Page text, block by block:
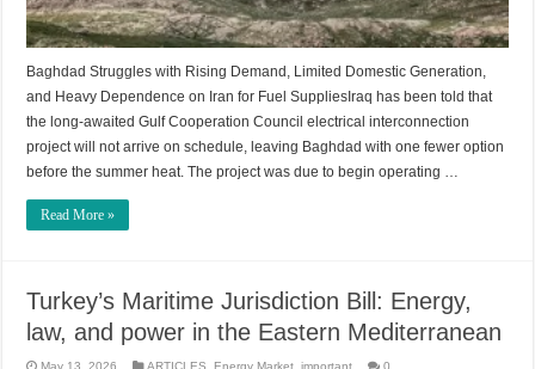
Baghdad Struggles with Rising Demand, Limited Domestic Generation,
and Heavy Dependence on Iran for Fuel SuppliesIraq has been told that
the long-awaited Gulf Cooperation Council electrical interconnection
project will not arrive on schedule, leaving Baghdad with one fewer option
before the summer heat. The project was due to begin operating …
Read More »
Turkey’s Maritime Jurisdiction Bill: Energy,
law, and power in the Eastern Mediterranean
May 13, 2026 ARTICLES Energy Market ,important 0